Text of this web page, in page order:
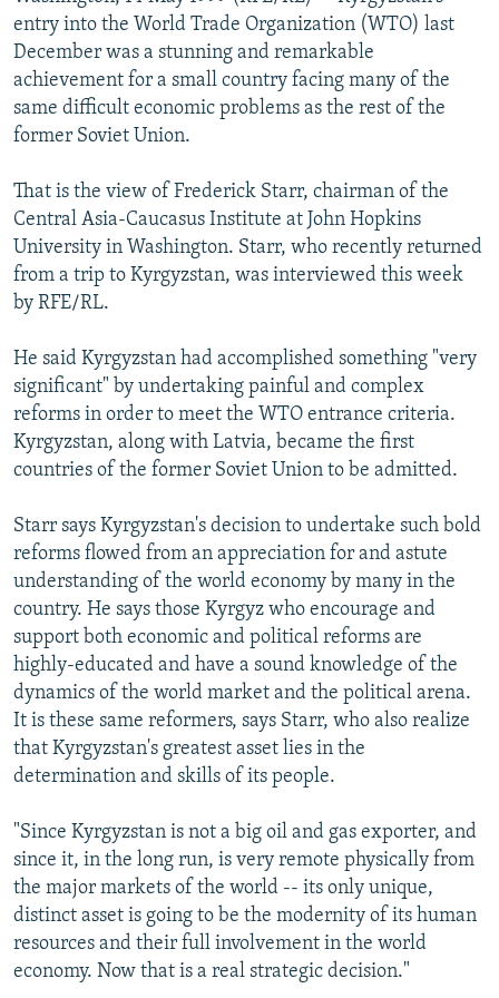
SERBIA
RFE/RL INVESTIGATES
SCHEMES
SYSTEMA
NEWSLETTERS
WIDER EUROPE BY RIKARD JOZWIAK
THE RUNDOWN
PODCASTS
MAJLIS
SHARE TIPS SECURELY
BYPASS BLOCKING
ABOUT RFE/RL
CONTACT US
Subscribe
entry into the World Trade Organization (WTO) last
December was a stunning and remarkable
achievement for a small country facing many of the
same difficult economic problems as the rest of the
former Soviet Union.
That is the view of Frederick Starr, chairman of the
Central Asia-Caucasus Institute at John Hopkins
University in Washington. Starr, who recently returned
from a trip to Kyrgyzstan, was interviewed this week
by RFE/RL.
He said Kyrgyzstan had accomplished something "very
significant" by undertaking painful and complex
reforms in order to meet the WTO entrance criteria.
Kyrgyzstan, along with Latvia, became the first
countries of the former Soviet Union to be admitted.
Starr says Kyrgyzstan's decision to undertake such bold
reforms flowed from an appreciation for and astute
understanding of the world economy by many in the
country. He says those Kyrgyz who encourage and
support both economic and political reforms are
highly-educated and have a sound knowledge of the
dynamics of the world market and the political arena.
It is these same reformers, says Starr, who also realize
that Kyrgyzstan's greatest asset lies in the
determination and skills of its people.
"Since Kyrgyzstan is not a big oil and gas exporter, and
since it, in the long run, is very remote physically from
the major markets of the world -- its only unique,
distinct asset is going to be the modernity of its human
resources and their full involvement in the world
economy. Now that is a real strategic decision."